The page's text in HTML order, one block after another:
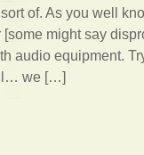
of. As you well
might say
audio equipment.
we […]